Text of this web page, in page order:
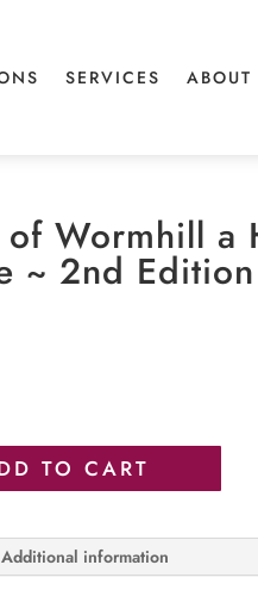
SERVICES ABOUT
Wormhill a
~ 2nd Edition
TO CART
Additional information